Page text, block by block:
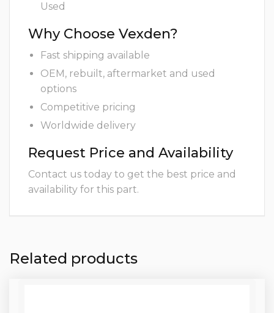
Used
Why Choose Vexden?
Fast shipping available
OEM, rebuilt, aftermarket and used
options
Competitive pricing
Worldwide delivery
Request Price and Availability
Contact us today to get the best price and
availability for this part.
Related products